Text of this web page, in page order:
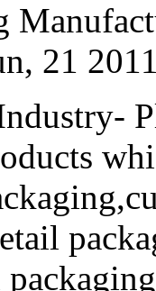
21